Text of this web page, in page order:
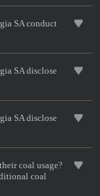
SA conduct
SA disclose
SA disclose
coal usage?
coal